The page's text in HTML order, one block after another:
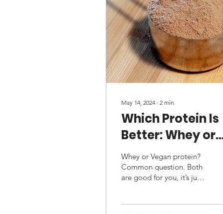
May 14, 2024 ∙ 2 min
Which Protein Is
Better: Whey or
Vegan?
Whey or Vegan protein?
Common question. Both
are good for you, it’s just